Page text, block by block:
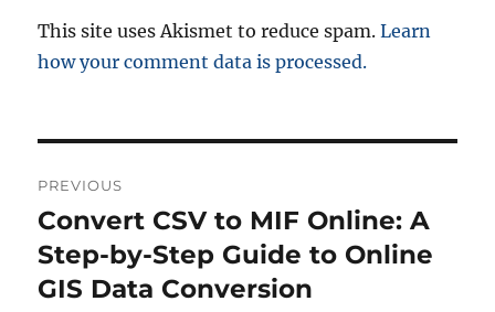
This site uses Akismet to reduce spam.Learn
how your comment data is processed.
o
s
t
PREVIOUS
P
r
e
Convert CSV to MIF Online: A
Step-by-Step Guide to Online
GIS Data Conversion